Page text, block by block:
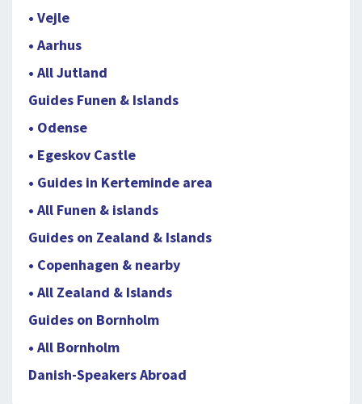
• Vejle
• Aarhus
• All Jutland
Guides Funen & Islands
• Odense
• Egeskov Castle
• Guides in Kerteminde area
• All Funen & islands
Guides on Zealand & Islands
• Copenhagen & nearby
• All Zealand & Islands
Guides on Bornholm
• All Bornholm
Danish-Speakers Abroad